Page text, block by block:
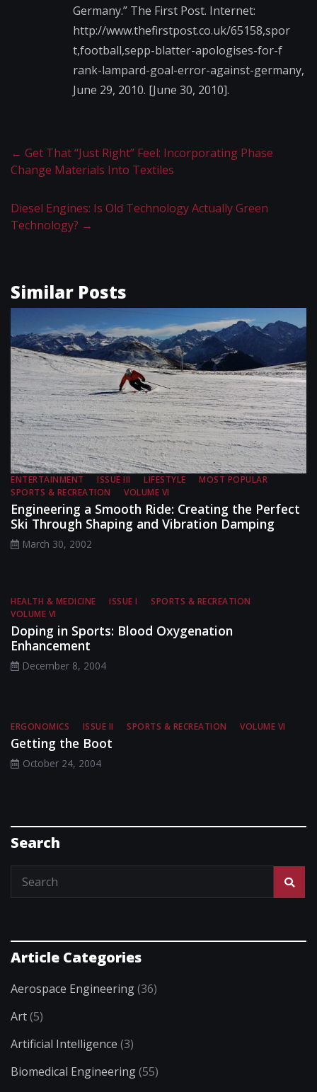
Germany.” The First Post. Internet:
http://www.thefirstp​ost.co.uk/65158,spor​
t,football,sepp-blat​ter-apologises-for-f​
rank-lampard-goal-er​ror-against-germany,​
June 29, 2010. [June 30, 2010].
← Get That “Just Right” Feel: Incorporating Phase
Change Materials Into Textiles
Diesel Engines: Is Old Technology Actually Green
Technology? →
Similar Posts
ENTERTAINMENT ISSUE III LIFESTYLE
MOST POPULAR
SPORTS & RECREATION
VOLUME VI
Engineering a Smooth Ride: Creating the Perfect
Ski Through Shaping and Vibration Damping
March 30, 2002
HEALTH & MEDICINE ISSUE I
SPORTS & RECREATION
VOLUME VI
Doping in Sports: Blood Oxygenation
Enhancement
December 8, 2004
ERGONOMICS ISSUE II SPORTS & RECREATION VOLUME VI
Getting the Boot
October 24, 2004
Search
Article Categories
Aerospace Engineering(36)
Art(5)
Artificial Intelligence (3)
Biomedical Engineering(55)